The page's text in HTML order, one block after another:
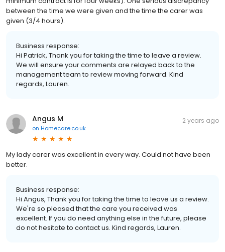
between the time we were given and the time the carer was
given (3/4 hours).
Business response:
Hi Patrick, Thank you for taking the time to leave a review.
We will ensure your comments are relayed back to the
management team to review moving forward. Kind
regards, Lauren.
Angus M
on Homecare.co.uk
2 years ago
My lady carer was excellent in every way. Could not have been
better.
Business response:
Hi Angus, Thank you for taking the time to leave us a review.
We're so pleased that the care you received was
excellent. If you do need anything else in the future, please
do not hesitate to contact us. Kind regards, Lauren.